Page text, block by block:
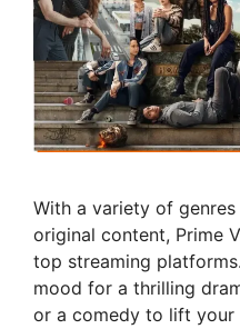
With a variety of
original content, Prime
top streaming
mood for a thrilling
or a comedy to lift your